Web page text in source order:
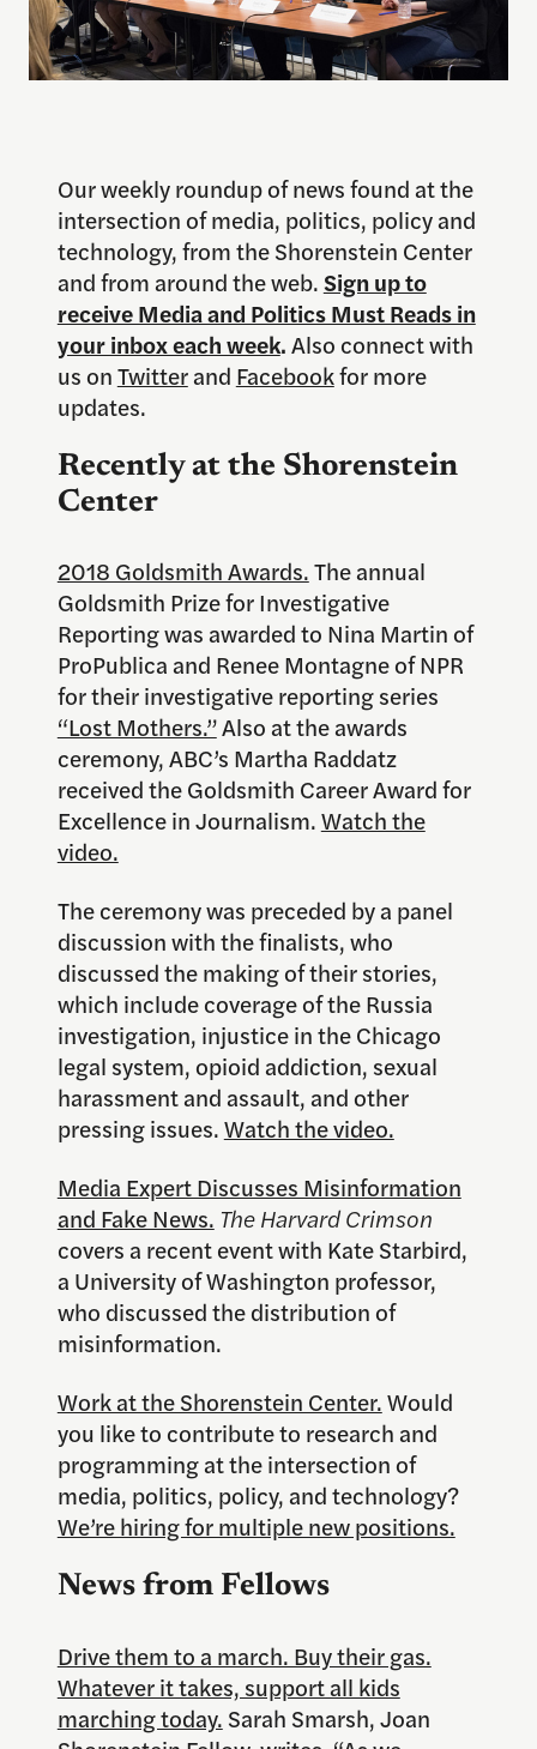
Our weekly roundup of news found at the
intersection of media, politics, policy and
technology, from the Shorenstein Center
and from around the web.Sign up to
receive Media and Politics Must Reads in
your inbox each week.Also connect with
us onTwitterand Facebookfor more
updates.
Recently at the Shorenstein
Center
2018 Goldsmith Awards.The annual
Goldsmith Prize for Investigative
Reporting was awarded to Nina Martin of
ProPublica and Renee Montagne of NPR
for their investigative reporting series
“Lost Mothers.”Also at the awards
ceremony, ABC’s Martha Raddatz
received the Goldsmith Career Award for
Excellence in Journalism.Watch the
video.
The ceremony was preceded by a panel
discussion with the finalists, who
discussed the making of their stories,
which include coverage of the Russia
investigation, injustice in the Chicago
legal system, opioid addiction, sexual
harassment and assault, and other
pressing issues.Watch the video.
Media Expert Discusses Misinformation
and Fake News. The Harvard Crimson
covers a recent event with Kate Starbird,
a University of Washington professor,
who discussed the distribution of
misinformation.
Work at the Shorenstein Center.Would
you like to contribute to research and
programming at the intersection of
media, politics, policy, and technology?
We’re hiring for multiple new positions.
News from Fellows
Drive them to a march. Buy their gas.
Whatever it takes, support all kids
marching today. Sarah Smarsh, Joan